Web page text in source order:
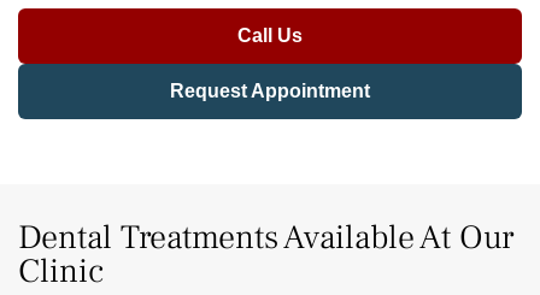
Call Us
Request Appointment
Dental Treatments Available At Our
Clinic